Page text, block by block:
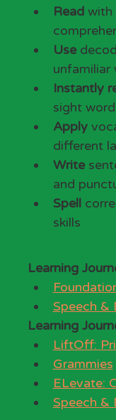
Read with
Use
unfamiliar
Instantly
sight
Apply
different
Write
and
Spell
skills
Learning
Speech &
Learning
LiftOff:
Grammies
ELevate:
Speech &